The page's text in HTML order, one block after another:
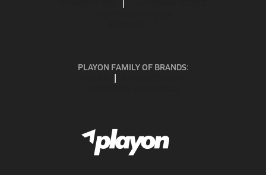
PLAYON FAMILY OF BRANDS: